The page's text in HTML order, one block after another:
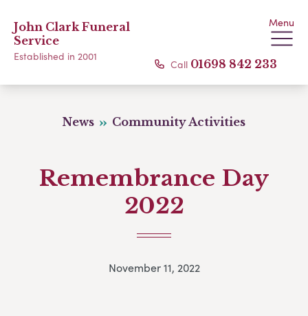
John Clark Funeral
Service
Established in 2001
Menu
Call 01698 842 233
News Community Activities
Remembrance Day
2022
November 11, 2022